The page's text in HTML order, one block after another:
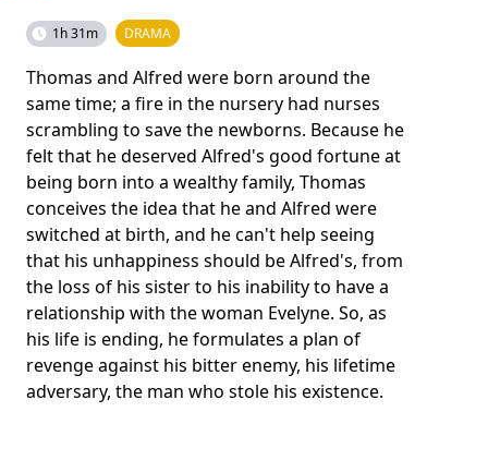
1h 31m DRAMA
Thomas and Alfred were born around the
same time; a fire in the nursery had nurses
scrambling to save the newborns. Because he
felt that he deserved Alfred's good fortune at
being born into a wealthy family, Thomas
conceives the idea that he and Alfred were
switched at birth, and he can't help seeing
that his unhappiness should be Alfred's, from
the loss of his sister to his inability to have a
relationship with the woman Evelyne. So, as
his life is ending, he formulates a plan of
revenge against his bitter enemy, his lifetime
adversary, the man who stole his existence.